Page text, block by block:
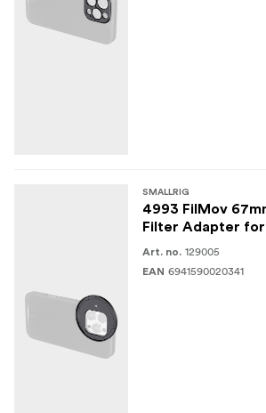
SMALLRIG
4993 FilMov
Filter Adapter for
Art. no. 129005
EAN 6941590020341